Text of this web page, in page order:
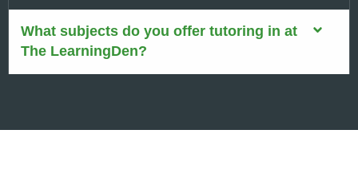
What subjects do you offer tutoring in at
The LearningDen?